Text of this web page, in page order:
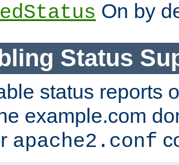
On by
Status
status reports
example.com
apache2.conf